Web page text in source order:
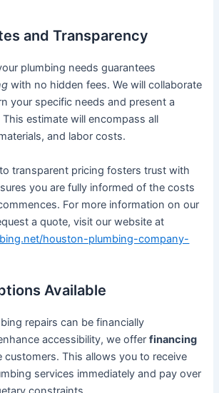
and Transparency
plumbing needs guarantees
with no hidden fees. We will collaborate
your specific needs and present a
estimate will encompass all
and labor costs.
transparent pricing fosters trust with
you are fully informed of the costs
For more information on our
a quote, visit our website at
houston-plumbing-company-
Available
repairs can be financially
accessibility, we offerfinancing
customers. This allows you to receive
services immediately and pay over